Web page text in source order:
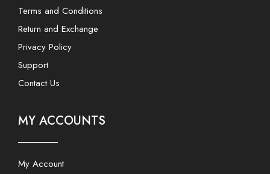
Terms and Conditions
Return and Exchange
Privacy Policy
Support
Contact Us
MY ACCOUNTS
My Account